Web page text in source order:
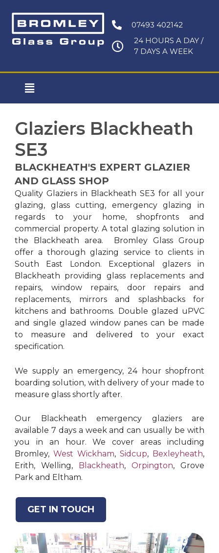
content
07493 402142
24 HOURS A DAY /
7 DAYS A WEEK
Main
Glaziers Blackheath
SE3
BLACKHEATH'S EXPERT GLAZIER
AND GLASS SHOP
Quality Glaziers in Blackheath SE3 for all your
glazing, glass cutting, emergency glazing in
regards to your home, shopfronts and
commercial property. A total glazing solution in
the Blackheath area. Bromley Glass Group
offer a thorough glazing service to clients in
South East London. Exceptional glazers in
Blackheath providing glass replacements and
repairs, window repairs, door repairs and
replacements, mirrors and splashbacks for
kitchens and bathrooms. Double glazed uPVC
and single glazed window panes can be made
to measure and delivered to your exact
specification.
We supply an emergency, 24 hour shopfront
boarding solution, with delivery of your made to
measure glass shortly after.
Our Blackheath emergency glaziers are
available 7 days a week and can usually be with
you in an hour. We cover areas including
Bromley, West Wickham, Sidcup, Bexleyheath,
Erith, Welling,
Blackheath, Orpington, Grove
Park and Eltham.
GET IN TOUCH